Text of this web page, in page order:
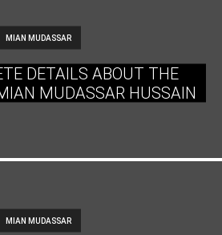
MIAN MUDASSAR
DETAILS ABOUT THE
MUDASSAR HUSSAIN
MIAN MUDASSAR